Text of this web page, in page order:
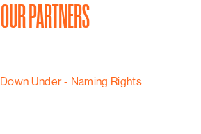
OUR PARTNERS